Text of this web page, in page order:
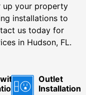
up your property
installations to
us today for
in Hudson, FL.
Outlet
Installation